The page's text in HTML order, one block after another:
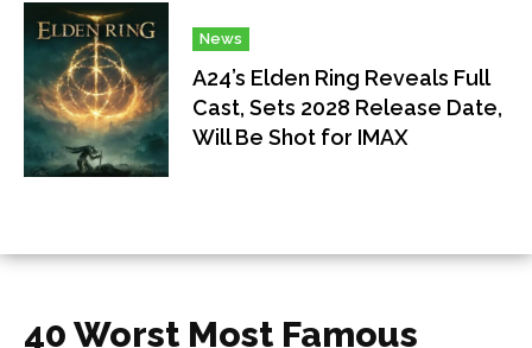
News
A24’s Elden Ring Reveals Full
Cast, Sets 2028 Release Date,
Will Be Shot for IMAX